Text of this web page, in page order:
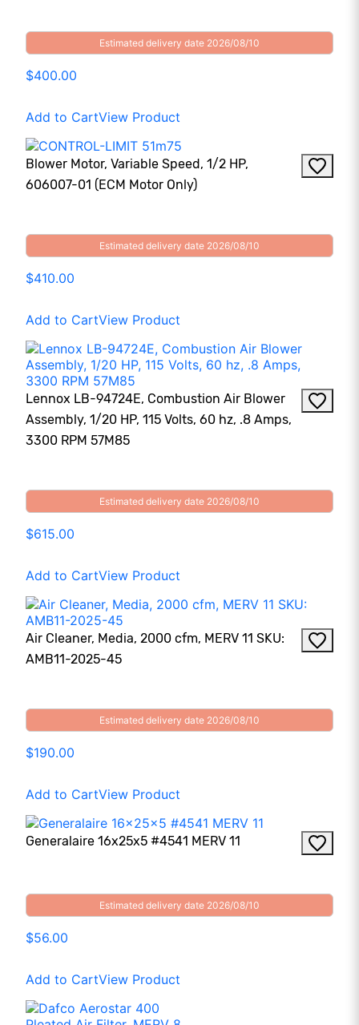
Estimated delivery date 2026/08/10
$400.00
Add to CartView Product
Blower Motor, Variable Speed, 1/2 HP,
606007-01 (ECM Motor Only)
Estimated delivery date 2026/08/10
$410.00
Add to CartView Product
Lennox LB-94724E, Combustion Air Blower
Assembly, 1/20 HP, 115 Volts, 60 hz, .8 Amps,
3300 RPM 57M85
Estimated delivery date 2026/08/10
$615.00
Add to CartView Product
Air Cleaner, Media, 2000 cfm, MERV 11 SKU:
AMB11-2025-45
Estimated delivery date 2026/08/10
$190.00
Add to CartView Product
Generalaire 16x25x5 #4541 MERV 11
Estimated delivery date 2026/08/10
$56.00
Add to CartView Product